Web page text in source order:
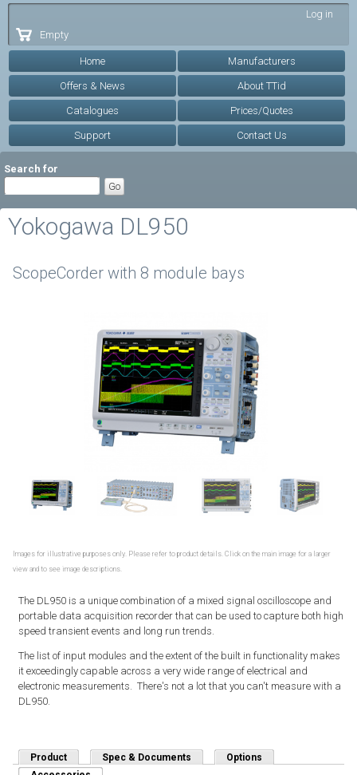
Log in
Empty
Home Manufacturers
Offers & News About TTid
Catalogues Prices/Quotes
Support Contact Us
Search for
Yokogawa DL950
ScopeCorder with 8 module bays
Images for illustrative purposes only. Please refer to product details. Click on the main image for a larger
view and to see image descriptions.
The DL950 is a unique combination of a mixed signal oscilloscope and
portable data acquisition recorder that can be used to capture both high
speed transient events and long run trends.
The list of input modules and the extent of the built in functionality makes
it exceedingly capable across a very wide range of electrical and
electronic measurements. There's not a lot that you can't measure with a
DL950.
Product Spec & Documents
Options